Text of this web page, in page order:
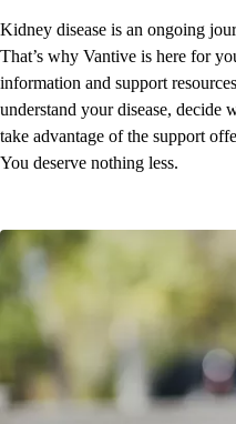
Kidney disease is an ongoing
That’s why Vantive is here for
information and support
understand your disease, decide
take advantage of the support
You deserve nothing less.